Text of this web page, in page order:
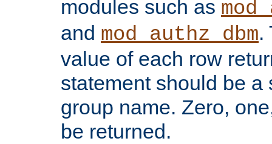
modules such as
and mod_authz_dbm.
value of each row
statement should be a
group name. Zero,
be returned.